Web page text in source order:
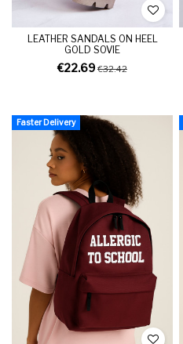
LEATHER SANDALS ON HEEL
GOLD SOVIE
€22.69 €32.42
Faster Delivery